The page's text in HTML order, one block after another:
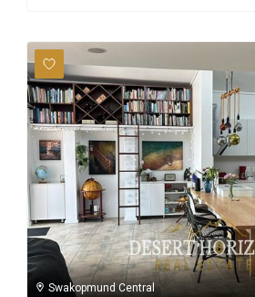
Swakopmund Central